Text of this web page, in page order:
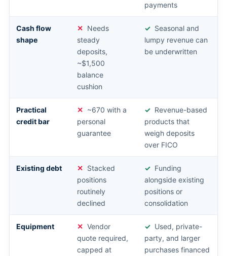
payments
Cash flow
shape
Needs
steady
deposits,
~$1,500
balance
cushion
Seasonal and
lumpy revenue can
be underwritten
Practical
credit bar
~670 with a
personal
guarantee
Revenue-based
products that
weigh deposits
over FICO
Existing debt
Stacked
positions
routinely
declined
Funding
alongside existing
positions or
consolidation
Equipment
Vendor
quote required,
capped at
Used, private-
party, and larger
purchases financed